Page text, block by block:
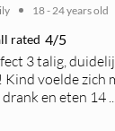
18 - 24 years old
rated 4/5
3 talig,
voelde zich
en eten 14